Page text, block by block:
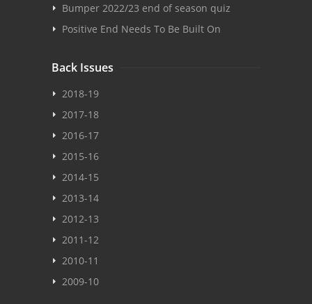
Bumper 2022/23 end of season quiz
Positive End Needs To Be Built On
Back Issues
2018-19
2017-18
2016-17
2015-16
2014-15
2013-14
2012-13
2011-12
2010-11
2009-10